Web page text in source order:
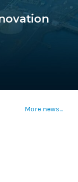
More news…